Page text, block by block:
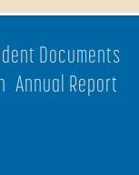
Documents
Annual Report